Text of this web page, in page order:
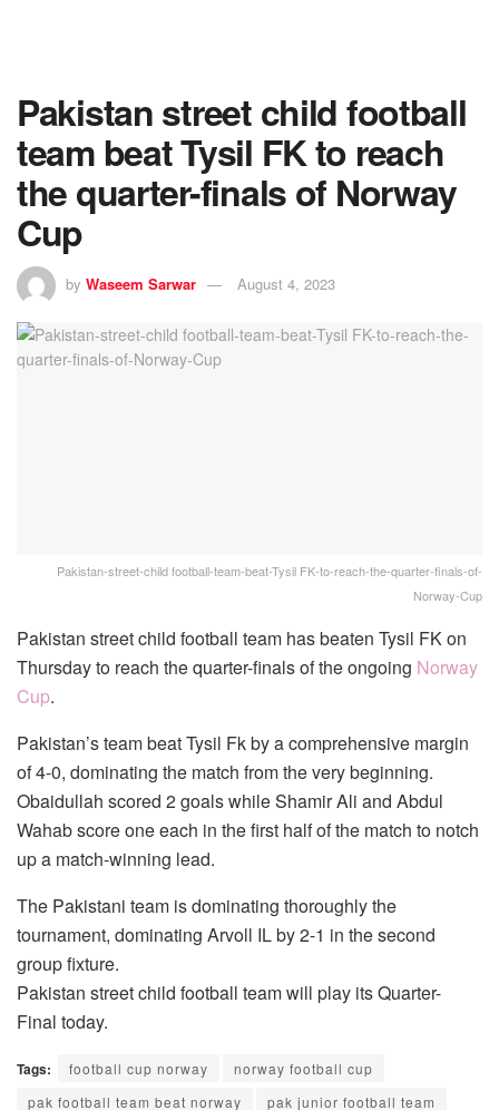
Pakistan street child football
team beat Tysil FK to reach
the quarter-finals of Norway
Cup
by Waseem Sarwar August 4, 2023
Pakistan-street-child football-team-beat-Tysil FK-to-reach-the-quarter-finals-of-
Norway-Cup
Pakistan street child football team has beaten Tysil FK on
Thursday to reach the quarter-finals of the ongoing Norway
Cup.
Pakistan’s team beat Tysil Fk by a comprehensive margin
of 4-0, dominating the match from the very beginning.
Obaidullah scored 2 goals while Shamir Ali and Abdul
Wahab score one each in the first half of the match to notch
up a match-winning lead.
The Pakistani team is dominating thoroughly the
tournament, dominating Arvoll IL by 2-1 in the second
group fixture.
Pakistan street child football team will play its Quarter-
Final today.
Tags: football cup norway
norway football cup
pak football team beat norway
pak junior football team